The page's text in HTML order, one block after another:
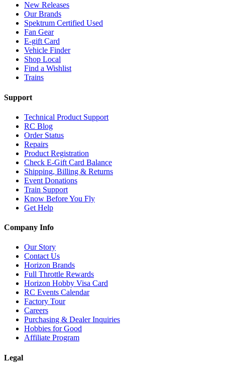
New Releases
Our Brands
Spektrum Certified Used
Fan Gear
E-gift Card
Vehicle Finder
Shop Local
Find a Wishlist
Trains
Support
Technical Product Support
RC Blog
Order Status
Repairs
Product Registration
Check E-Gift Card Balance
Shipping, Billing & Returns
Event Donations
Train Support
Know Before You Fly
Get Help
Company Info
Our Story
Contact Us
Horizon Brands
Full Throttle Rewards
Horizon Hobby Visa Card
RC Events Calendar
Factory Tour
Careers
Purchasing & Dealer Inquiries
Hobbies for Good
Affiliate Program
Legal